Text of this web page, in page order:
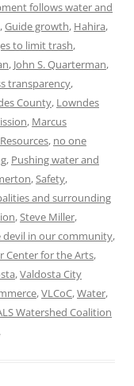
follows water and
,Guide growth, Hahira,
to limit trash,
, John S. Quarterman,
transparency,
County, Lowndes
, Marcus
, no one
, Pushing water and
,Safety,
and surrounding
,Steve Miller,
devil in our community,
Center for the Arts,
,Valdosta City
,VLCoC,Water,
Watershed Coalition
.